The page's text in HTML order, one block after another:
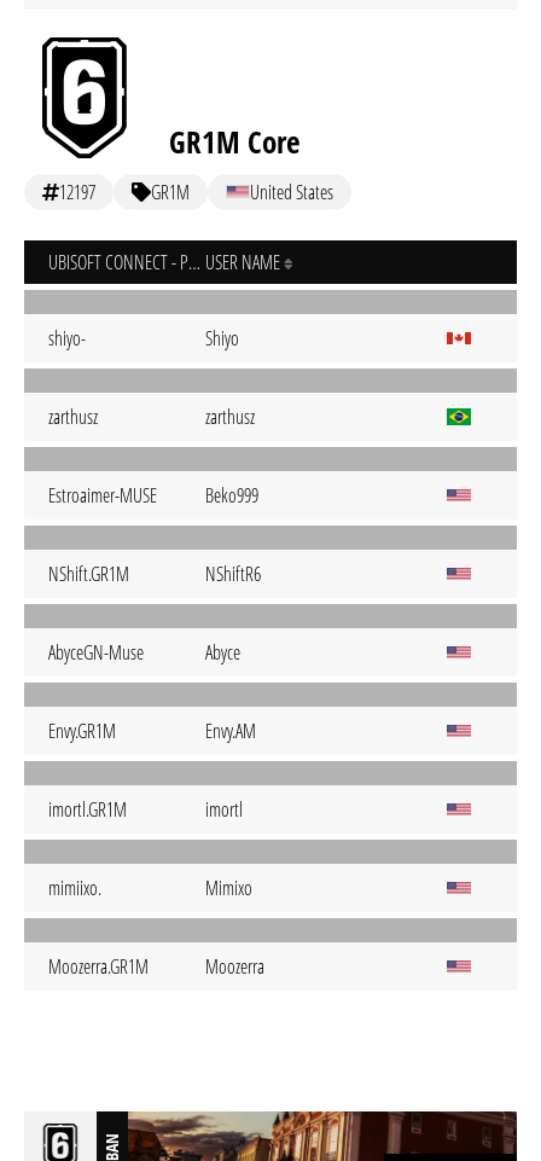
GR1M Core
12197 GR1M United States
UBISOFT CONNECT - PC USER NAME
shiyo- Shiyo
zarthusz zarthusz
Estroaimer-MUSE Beko999
NShift.GR1M NShiftR6
AbyceGN-Muse Abyce
Envy.GR1M Envy.AM
imortl.GR1M imortl
mimiixo. Mimixo
Moozerra.GR1M Moozerra
BAN